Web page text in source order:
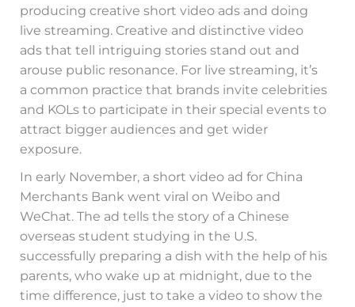
producing creative short video ads and doing
live streaming. Creative and distinctive video
ads that tell intriguing stories stand out and
arouse public resonance. For live streaming, it’s
a common practice that brands invite celebrities
and KOLs to participate in their special events to
attract bigger audiences and get wider
exposure.
In early November, a short video ad for China
Merchants Bank went viral on Weibo and
WeChat. The ad tells the story of a Chinese
overseas student studying in the U.S.
successfully preparing a dish with the help of his
parents, who wake up at midnight, due to the
time difference, just to take a video to show the